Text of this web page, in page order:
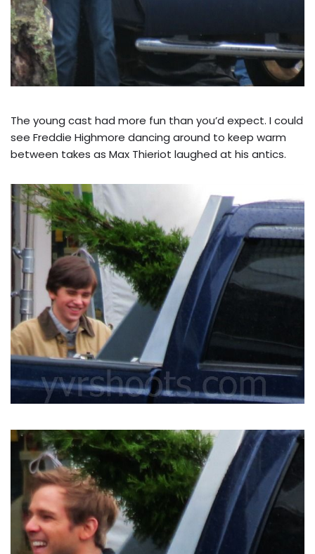
The young cast had more fun than you’d expect. I could
see Freddie Highmore dancing around to keep warm
between takes as Max Thieriot laughed at his antics.